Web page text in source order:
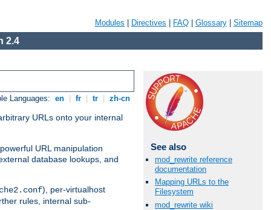
Modules Directives FAQ Glossary Sitemap
2.4
Languages: en fr tr zh-cn
URLs onto your internal
URL manipulation
database lookups, and
), per-virtualhost
rules, internal sub-
See also
mod_rewrite reference
documentation
Mapping URLs to the
Filesystem
mod_rewrite wiki